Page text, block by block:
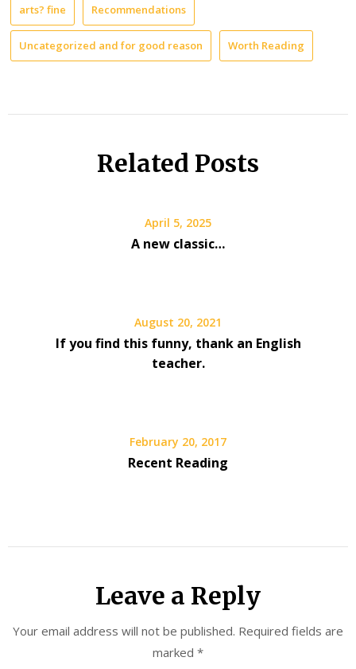
arts? fine Recommendations
Uncategorized and for good reason Worth Reading
Related Posts
April 5, 2025
A new classic…
August 20, 2021
If you find this funny, thank an English
teacher.
February 20, 2017
Recent Reading
Leave a Reply
Your email address will not be published. Required fields are
marked *